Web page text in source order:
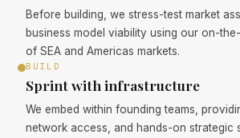
Before building, we stress-test market
business model viability using our on-
of SEA and Americas markets.
BUILD
Sprint with infrastructure
We embed within founding teams,
network access, and hands-on strategic